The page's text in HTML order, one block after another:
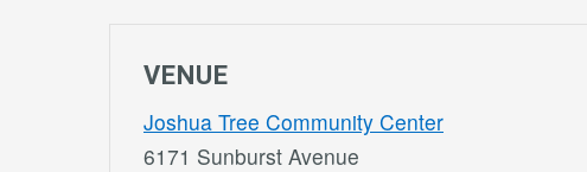
VENUE
Joshua Tree Community Center
6171 Sunburst Avenue